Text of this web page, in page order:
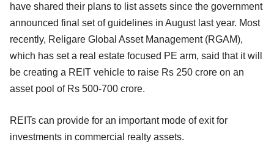
have shared their plans to list assets since the government
announced final set of guidelines in August last year. Most
recently, Religare Global Asset Management (RGAM),
which has set a real estate focused PE arm, said that it will
be creating a REIT vehicle to raise Rs 250 crore on an
asset pool of Rs 500-700 crore.
REITs can provide for an important mode of exit for
investments in commercial realty assets.